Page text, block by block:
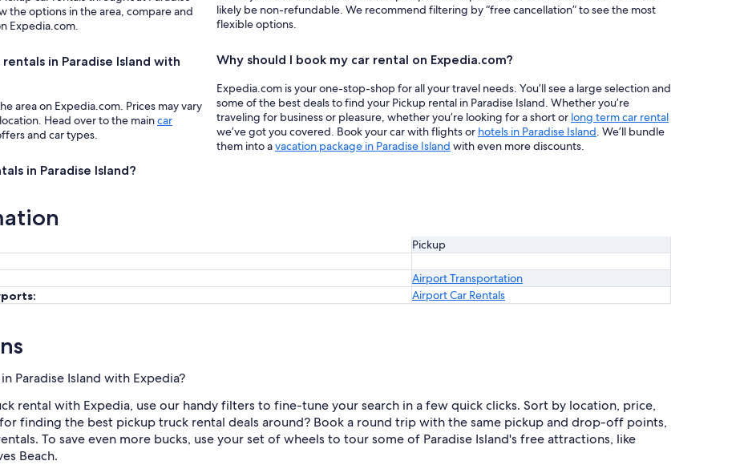
the options in the area, compare and
Expedia.com.
in Paradise Island with
area on Expedia.com. Prices may vary
Head over to the maincar
and car types.
in Paradise Island?
likely be non-refundable. We recommend filtering by “free cancellation” to see the most
flexible options.
Why should I book my car rental on Expedia.com?
Expedia.com is your one-stop-shop for all your travel needs. You’ll see a large selection and
some of the best deals to find your Pickup rental in Paradise Island. Whether you’re
traveling for business or pleasure, whether you’re looking for a short or long term car rental
we’ve got you covered. Book your car with flights or hotels in Paradise Island. We’ll bundle
them into avacation package in Paradise Island with even more discounts.
Pickup
Airport Transportation
Airport Car Rentals
Paradise Island with Expedia?
rental with Expedia, use our handy filters to fine-tune your search in a few quick clicks. Sort by location, price,
finding the best pickup truck rental deals around? Book a round trip with the same pickup and drop-off points,
To save even more bucks, use your set of wheels to tour some of Paradise Island's free attractions, like
Beach.